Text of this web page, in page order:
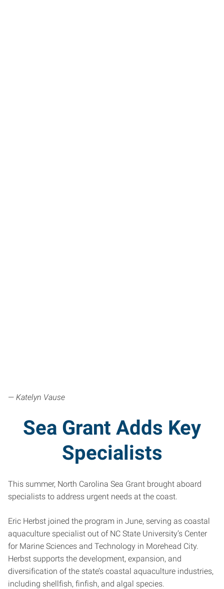
— Katelyn Vause
Sea Grant Adds Key
Specialists
This summer, North Carolina Sea Grant brought aboard
specialists to address urgent needs at the coast.
Eric Herbst joined the program in June, serving as coastal
aquaculture specialist out of NC State University’s Center
for Marine Sciences and Technology in Morehead City.
Herbst supports the development, expansion, and
diversification of the state’s coastal aquaculture industries,
including shellfish, finfish, and algal species.